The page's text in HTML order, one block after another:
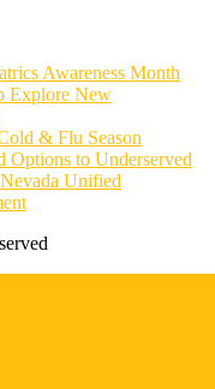
Awareness Month
Explore New
& Flu Season
Options to Underserved
Unified